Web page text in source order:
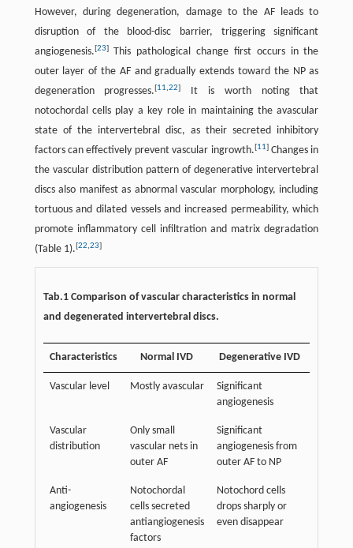
However, during degeneration, damage to the AF leads to
disruption of the blood-disc barrier, triggering significant
angiogenesis.[23]This pathological change first occurs in the
outer layer of the AF and gradually extends toward the NP as
degeneration progresses.[11,22]
It is worth noting that
notochordal cells play a key role in maintaining the avascular
state of the intervertebral disc, as their secreted inhibitory
factors can effectively prevent vascular ingrowth.[11]Changes in
the vascular distribution pattern of degenerative intervertebral
discs also manifest as abnormal vascular morphology, including
tortuous and dilated vessels and increased permeability, which
promote inflammatory cell infiltration and matrix degradation
(Table 1).[22,23]
Tab.1 Comparison of vascular characteristics in normal
and degenerated intervertebral discs.
Characteristics Normal IVD Degenerative IVD
Vascular level Mostly avascular
Significant
angiogenesis
Vascular
distribution
Only small
vascular nets in
outer AF
Significant
angiogenesis from
outer AF to NP
Anti-
angiogenesis
Notochordal
cells secreted
antiangiogenesis
factors
Notochord cells
drops sharply or
even disappear